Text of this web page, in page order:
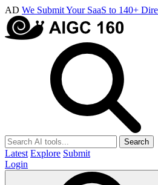
AD We Submit Your SaaS to 140+
Search
Latest Explore Submit
Login